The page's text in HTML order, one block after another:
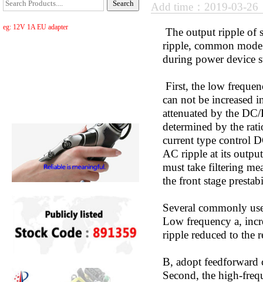
eg: 12V 1A EU adapter
Add time：2019-03-
The output ripple of
ripple, common
during power device
First, the low
can not be increased
attenuated by the
determined by the
current type control
AC ripple at its
must take filtering
the front stage
Several commonly
Low frequency a,
ripple reduced to the
B, adopt feedforward
Second, the high-